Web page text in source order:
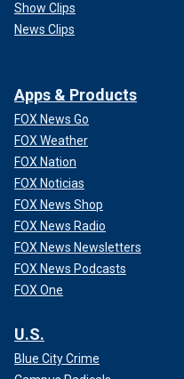
Show Clips
News Clips
Apps & Products
FOX News Go
FOX Weather
FOX Nation
FOX Noticias
FOX News Shop
FOX News Radio
FOX News Newsletters
FOX News Podcasts
FOX One
U.S.
Blue City Crime